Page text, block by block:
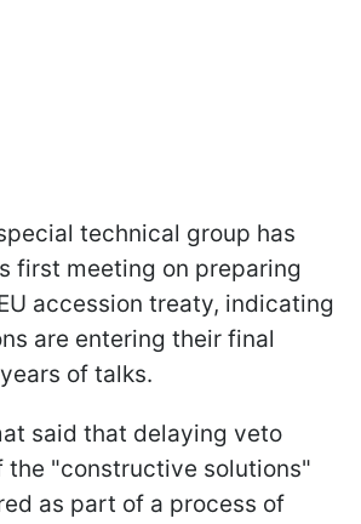
technical group has
first meeting on preparing
accession treaty, indicating
are entering their final
of talks.
said that delaying veto
the "constructive solutions"
as part of a process of